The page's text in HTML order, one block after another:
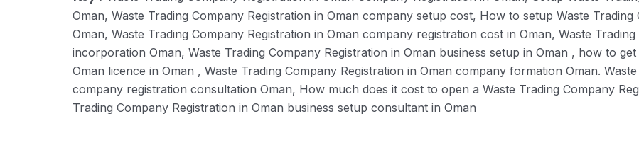
Oman, Waste Trading Company Registration in Oman company setup cost, How to setup Waste
Oman, Waste Trading Company Registration in Oman company registration cost in Oman, Waste
incorporation Oman, Waste Trading Company Registration in Oman business setup in Oman , how to
Oman licence in Oman , Waste Trading Company Registration in Oman company formation Oman.
company registration consultation Oman, How much does it cost to open a Waste Trading Company
Trading Company Registration in Oman business setup consultant in Oman